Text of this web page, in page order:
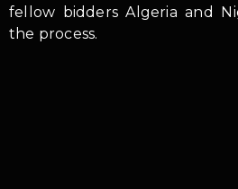
fellow bidders Algeria and
the process.